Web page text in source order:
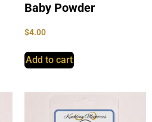
Baby Powder
$4.00
Add to cart